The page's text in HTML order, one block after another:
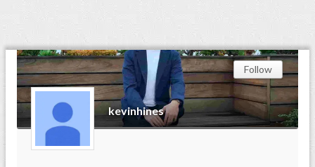
kevinhines
Follow